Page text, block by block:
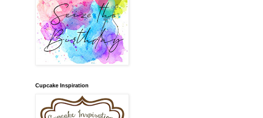
Cupcake Inspiration